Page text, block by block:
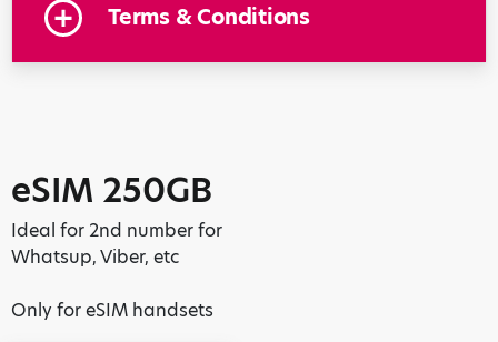
Terms & Conditions
eSIM 250GB
Ideal for 2nd number for
Whatsup, Viber, etc
Only for eSIM handsets